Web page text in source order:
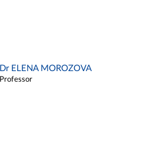
Dr ELENA MOROZOVA
Professor